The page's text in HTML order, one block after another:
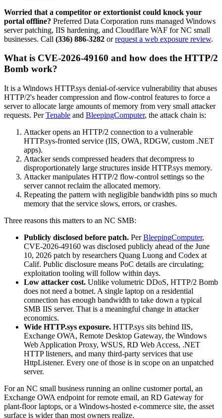
Worried that a competitor or extortionist could knock your
portal offline? Preferred Data Corporation runs managed Windows
server patching, IIS hardening, and Cloudflare WAF for NC small
businesses. Call (336) 886-3282 orrequest a web exposure review.
What is CVE-2026-49160 and how does the HTTP/2
Bomb work?
It is a Windows HTTP.sys denial-of-service vulnerability that abuses
HTTP/2's header compression and flow-control features to force a
server to allocate large amounts of memory from very small attacker
requests. PerTenable and BleepingComputer, the attack chain is:
Attacker opens an HTTP/2 connection to a vulnerable
HTTP.sys-fronted service (IIS, OWA, RDGW, custom .NET
apps).
Attacker sends compressed headers that decompress to
disproportionately large structures inside HTTP.sys memory.
Attacker manipulates HTTP/2 flow-control settings so the
server cannot reclaim the allocated memory.
Repeating the pattern with negligible bandwidth pins so much
memory that the service slows, errors, or crashes.
Three reasons this matters to an NC SMB:
Publicly disclosed before patch. PerBleepingComputer,
CVE-2026-49160 was disclosed publicly ahead of the June
10, 2026 patch by researchers Quang Luong and Codex at
Calif. Public disclosure means PoC details are circulating;
exploitation tooling will follow within days.
Low attacker cost. Unlike volumetric DDoS, HTTP/2 Bomb
does not need a botnet. A single laptop on a residential
connection has enough bandwidth to take down a typical
SMB IIS server. That is a meaningful change in attacker
economics.
Wide HTTP.sys exposure. HTTP.sys sits behind IIS,
Exchange OWA, Remote Desktop Gateway, the Windows
Web Application Proxy, WSUS, RD Web Access, .NET
HTTP listeners, and many third-party services that use
HttpListener. Every one of those is in scope on an unpatched
server.
For an NC small business running an online customer portal, an
Exchange OWA endpoint for remote email, an RD Gateway for
plant-floor laptops, or a Windows-hosted e-commerce site, the asset
surface is wider than most owners realize.